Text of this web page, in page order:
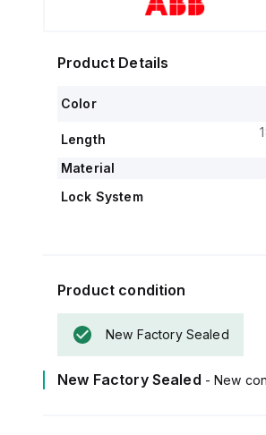
Product Details
Color
Length
Material
Lock System
Product condition
New Factory Sealed
New Factory Sealed - New